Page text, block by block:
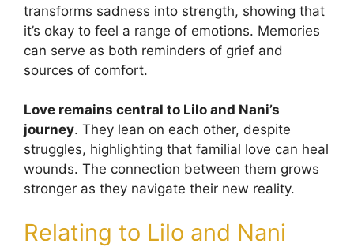
transforms sadness into strength, showing that
it’s okay to feel a range of emotions. Memories
can serve as both reminders of grief and
sources of comfort.
Love remains central to Lilo and Nani’s
journey. They lean on each other, despite
struggles, highlighting that familial love can heal
wounds. The connection between them grows
stronger as they navigate their new reality.
Relating to Lilo and Nani